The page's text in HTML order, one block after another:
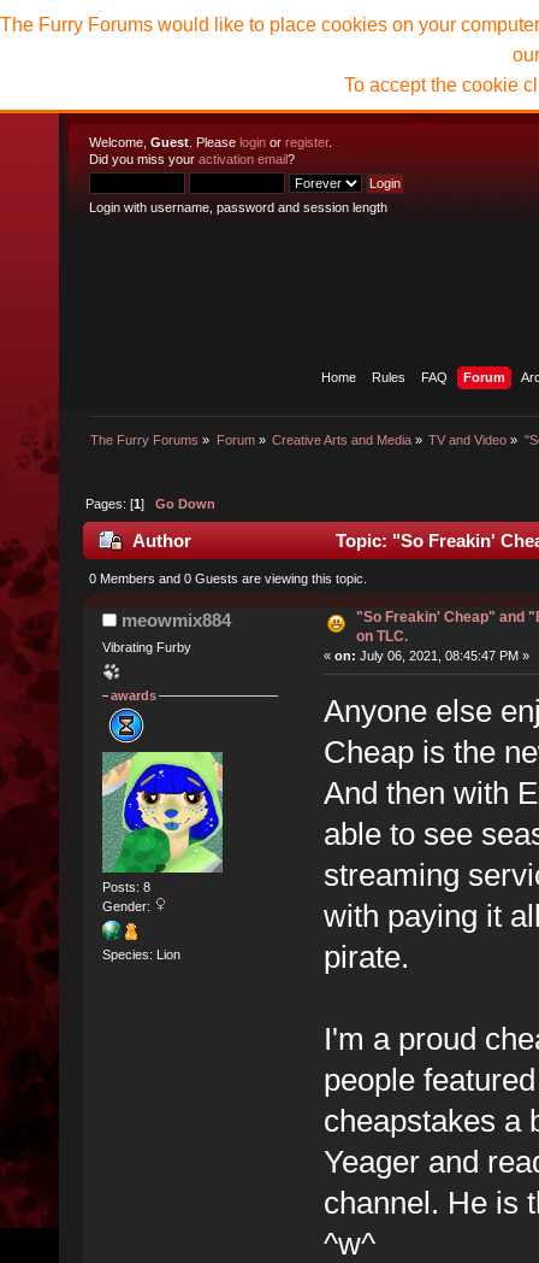
Welcome, Guest . Please login or register.
Did you miss your activation email?
Login with username, password and session length
Home Rules FAQ Forum
The Furry Forums » Forum» Creative Arts and Media» TV and Video »
The Furry Forums would like to place cookies on your
To accept the cookie
Pages: [1]Go Down
Author Topic: "So Freakin'
0 Members and 0 Guests are viewing this topic.
meowmix884
Vibrating Furby
awards
Posts: 8
Gender:
Species: Lion
"So Freakin' Cheap" and
on TLC.
« on: July 06, 2021, 08:45:47 PM »
Anyone else
Cheap is the
And then with
able to see
streaming
with paying it
pirate.
I'm a proud
people
cheapstakes a
Yeager and
channel. He is
^w^